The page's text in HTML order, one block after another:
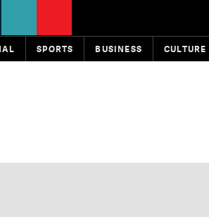
SPORTS BUSINESS CULTURE